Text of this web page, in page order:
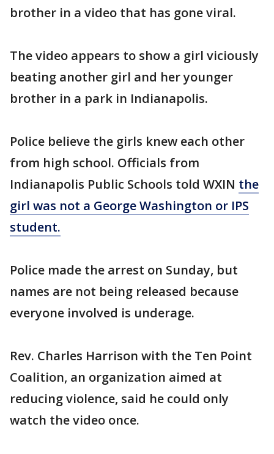
brother in a video that has gone viral.
The video appears to show a girl viciously
beating another girl and her younger
brother in a park in Indianapolis.
Police believe the girls knew each other
from high school. Officials from
Indianapolis Public Schools told WXIN the
girl was not a George Washington or IPS
student.
Police made the arrest on Sunday, but
names are not being released because
everyone involved is underage.
Rev. Charles Harrison with the Ten Point
Coalition, an organization aimed at
reducing violence, said he could only
watch the video once.